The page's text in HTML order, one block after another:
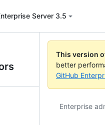
Server 3.5
This version
better
GitHub
Enterprise